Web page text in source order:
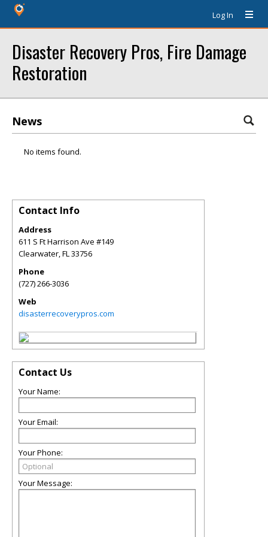
Log In
Disaster Recovery Pros, Fire Damage
Restoration
News
No items found.
Contact Info
Address
611 S Ft Harrison Ave #149
Clearwater,FL33756
Phone
(727) 266-3036
Web
disasterrecoverypros.com
Contact Us
Your Name:
Your Email:
Your Phone:
Your Message: